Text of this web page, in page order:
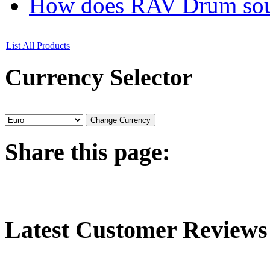
List All Products
Currency Selector
Share this page:
LatestCustomer Reviews